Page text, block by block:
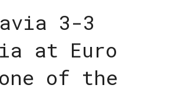
3-3
at Euro
of the